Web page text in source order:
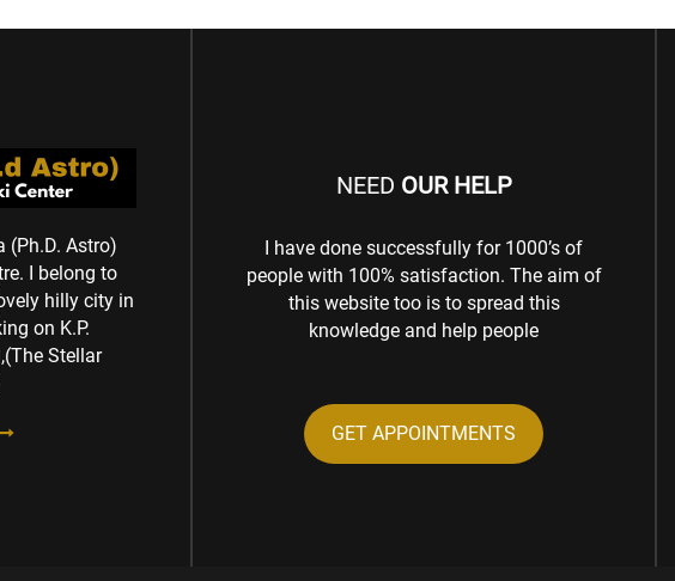
(Ph.D. Astro)
I belong to
hilly city in
on K.P.
Stellar
NEED OUR HELP
I have done successfully for 1000’s of
people with 100% satisfaction. The aim of
this website too is to spread this
knowledge and help people
GET APPOINTMENTS